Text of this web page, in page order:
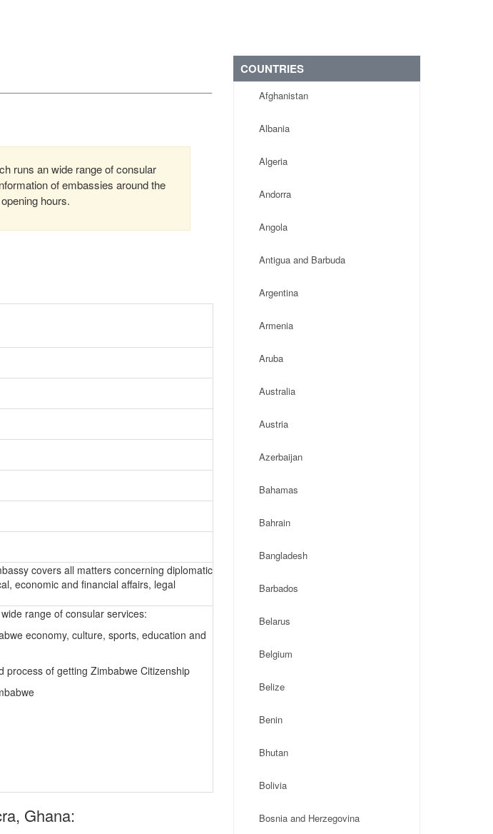
runs an wide range of consular
of embassies around the
hours.
covers all matters concerning diplomatic
economic and financial affairs, legal
range of consular services:
economy, culture, sports, education and
process of getting Zimbabwe Citizenship
Ghana:
COUNTRIES
Afghanistan
Albania
Algeria
Andorra
Angola
Antigua and Barbuda
Argentina
Armenia
Aruba
Australia
Austria
Azerbaijan
Bahamas
Bahrain
Bangladesh
Barbados
Belarus
Belgium
Belize
Benin
Bhutan
Bolivia
Bosnia and Herzegovina